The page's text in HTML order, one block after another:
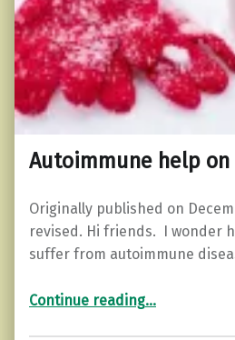
Autoimmune help on
Originally published on
revised. Hi friends. I wonder
suffer from autoimmune
Continue reading“Autoimmune help on Christmas Eve.”
…